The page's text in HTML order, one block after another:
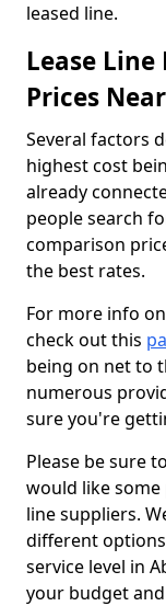
leased line.
Lease
Prices
Several factors
highest cost
already
people search
comparison
the best rates.
For more info
check out this
being on net to
numerous
sure you're
Please be sure
would like some
line suppliers.
different
service level in
your budget